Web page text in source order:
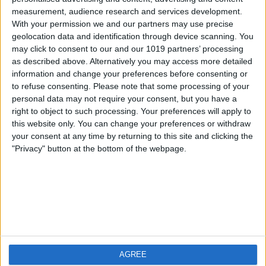
measurement, audience research and services development.
With your permission we and our partners may use precise
geolocation data and identification through device scanning. You
may click to consent to our and our 1019 partners’ processing
as described above. Alternatively you may access more detailed
information and change your preferences before consenting or
to refuse consenting. Please note that some processing of your
personal data may not require your consent, but you have a
right to object to such processing. Your preferences will apply to
this website only. You can change your preferences or withdraw
your consent at any time by returning to this site and clicking the
"Privacy" button at the bottom of the webpage.
AGREE
iOS
Android
FAQ
Contact
About us
Privacy Policy
Imprint
Visit us
Weatherzone